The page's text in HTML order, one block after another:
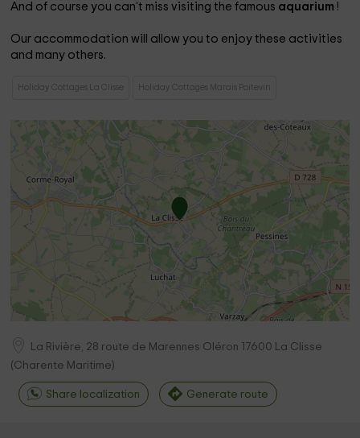
And of course you can't miss visiting the famous aquarium !
Our accommodation will allow you to enjoy these activities
and many others.
Holiday Cottages La Clisse Holiday Cottages Marais Poitevin
La Rivière, 28 route de Marennes Oléron 17600 La Clisse
(Charente Maritime)
Share localization Generate route